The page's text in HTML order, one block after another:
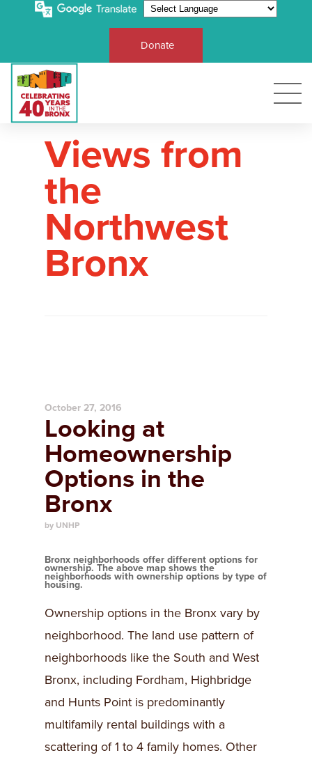
Donate
Views from
the
Northwest
Bronx
October 27, 2016
Looking at
Homeownership
Options in the
Bronx
by UNHP
Bronx neighborhoods offer different options for
ownership. The above map shows the
neighborhoods with ownership options by type of
housing.
Ownership options in the Bronx vary by
neighborhood. The land use pattern of
neighborhoods like the South and West
Bronx, including Fordham, Highbridge
and Hunts Point is predominantly
multifamily rental buildings with a
scattering of 1 to 4 family homes. Other